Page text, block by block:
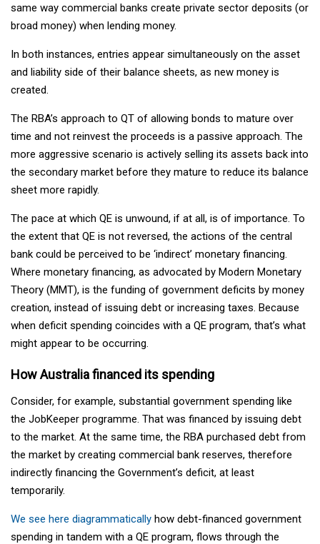
same way commercial banks create private sector deposits (or
broad money) when lending money.
In both instances, entries appear simultaneously on the asset
and liability side of their balance sheets, as new money is
created.
The RBA’s approach to QT of allowing bonds to mature over
time and not reinvest the proceeds is a passive approach. The
more aggressive scenario is actively selling its assets back into
the secondary market before they mature to reduce its balance
sheet more rapidly.
The pace at which QE is unwound, if at all, is of importance. To
the extent that QE is not reversed, the actions of the central
bank could be perceived to be ‘indirect’ monetary financing.
Where monetary financing, as advocated by Modern Monetary
Theory (MMT), is the funding of government deficits by money
creation, instead of issuing debt or increasing taxes. Because
when deficit spending coincides with a QE program, that’s what
might appear to be occurring.
How Australia financed its spending
Consider, for example, substantial government spending like
the JobKeeper programme. That was financed by issuing debt
to the market. At the same time, the RBA purchased debt from
the market by creating commercial bank reserves, therefore
indirectly financing the Government’s deficit, at least
temporarily.
We see here diagrammatically how debt-financed government
spending in tandem with a QE program, flows through the